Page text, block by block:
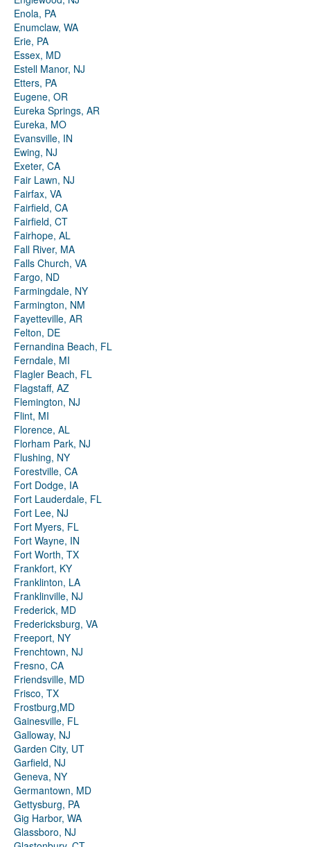
Enola, PA
Enumclaw, WA
Erie, PA
Essex, MD
Estell Manor, NJ
Etters, PA
Eugene, OR
Eureka Springs, AR
Eureka, MO
Evansville, IN
Ewing, NJ
Exeter, CA
Fair Lawn, NJ
Fairfax, VA
Fairfield, CA
Fairfield, CT
Fairhope, AL
Fall River, MA
Falls Church, VA
Fargo, ND
Farmingdale, NY
Farmington, NM
Fayetteville, AR
Felton, DE
Fernandina Beach, FL
Ferndale, MI
Flagler Beach, FL
Flagstaff, AZ
Flemington, NJ
Flint, MI
Florence, AL
Florham Park, NJ
Flushing, NY
Forestville, CA
Fort Dodge, IA
Fort Lauderdale, FL
Fort Lee, NJ
Fort Myers, FL
Fort Wayne, IN
Fort Worth, TX
Frankfort, KY
Franklinton, LA
Franklinville, NJ
Frederick, MD
Fredericksburg, VA
Freeport, NY
Frenchtown, NJ
Fresno, CA
Friendsville, MD
Frisco, TX
Frostburg,MD
Gainesville, FL
Galloway, NJ
Garden City, UT
Garfield, NJ
Geneva, NY
Germantown, MD
Gettysburg, PA
Gig Harbor, WA
Glassboro, NJ